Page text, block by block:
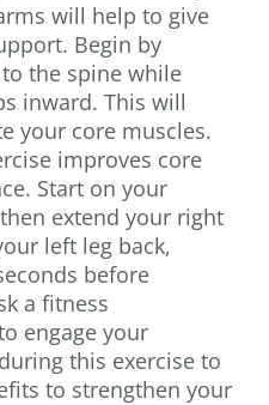
will help to give
Begin by
the spine while
inward. This will
your core muscles.
improves core
Start on your
extend your right
left leg back,
before
a fitness
engage your
this exercise to
to strengthen your